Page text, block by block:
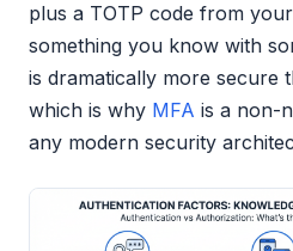
plus a TOTP code from
something you know with
is dramatically more secure
which is why MFA is a non-
any modern security